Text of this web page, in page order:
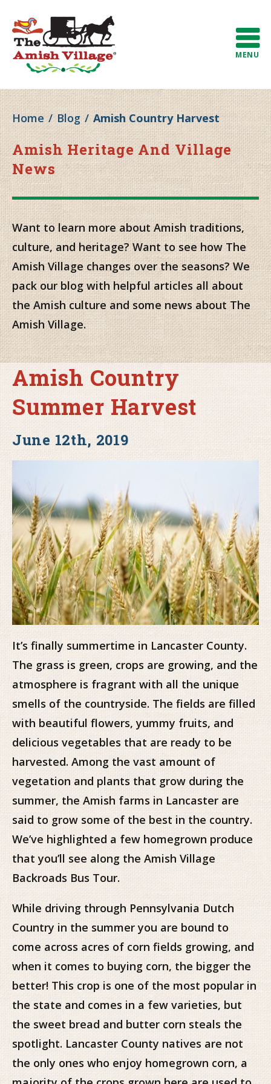
MENU
Home / Blog / Amish Country Harvest
Amish Heritage And Village
News
Want to learn more about Amish traditions,
culture, and heritage? Want to see how The
Amish Village changes over the seasons? We
pack our blog with helpful articles all about
the Amish culture and some news about The
Amish Village.
Amish Country
Summer Harvest
June 12th, 2019
It’s finally summertime in Lancaster County.
The grass is green, crops are growing, and the
atmosphere is fragrant with all the unique
smells of the countryside. The fields are filled
with beautiful flowers, yummy fruits, and
delicious vegetables that are ready to be
harvested. Among the vast amount of
vegetation and plants that grow during the
summer, the Amish farms in Lancaster are
said to grow some of the best in the country.
We’ve highlighted a few homegrown produce
that you’ll see along the Amish Village
Backroads Bus Tour.
While driving through Pennsylvania Dutch
Country in the summer you are bound to
come across acres of corn fields growing, and
when it comes to buying corn, the bigger the
better! This crop is one of the most popular in
the state and comes in a few varieties, but
the sweet bread and butter corn steals the
spotlight. Lancaster County natives are not
the only ones who enjoy homegrown corn, a